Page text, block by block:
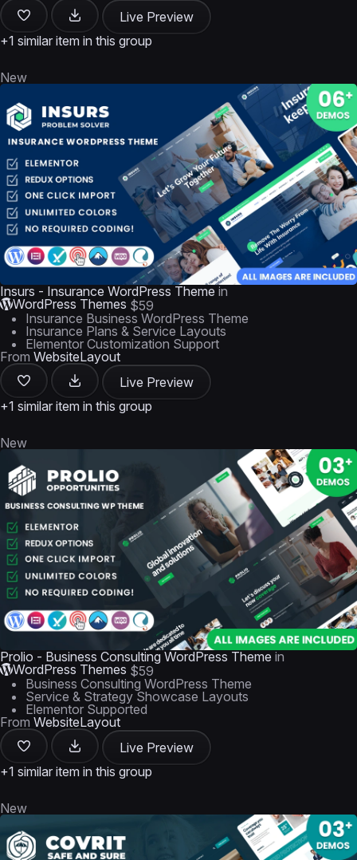
Live Preview
+1 similar item in this group
New
Insurs - Insurance WordPress Theme in
WordPress Themes $59
Insurance Business WordPress Theme
Insurance Plans & Service Layouts
Elementor Customization Support
From WebsiteLayout
Live Preview
+1 similar item in this group
New
Prolio - Business Consulting WordPress Theme in
WordPress Themes $59
Business Consulting WordPress Theme
Service & Strategy Showcase Layouts
Elementor Supported
From WebsiteLayout
Live Preview
+1 similar item in this group
New